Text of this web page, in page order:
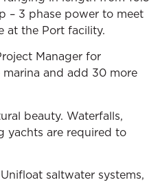
– 3 phase power to meet
at the Port facility.
Manager for
and add 30 more
beauty. Waterfalls,
yachts are required to
saltwater systems,